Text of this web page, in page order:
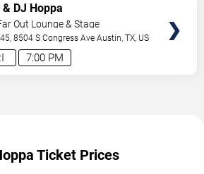
7:00 PM
& DJ Hoppa
Out Lounge & Stage
8504 S Congress Ave Austin,TX, US
Ticket Prices